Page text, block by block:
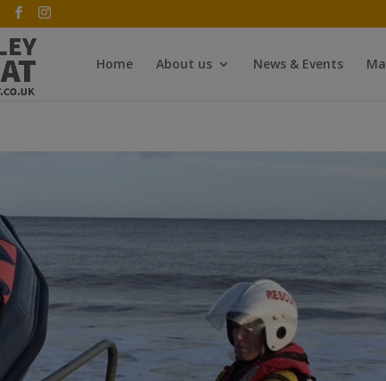
Home About us News & Events